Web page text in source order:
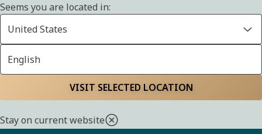
Seems you are located in:
United States
English
VISIT SELECTED LOCATION
Stay on current website
ABOUT US
Understanding our
business areas